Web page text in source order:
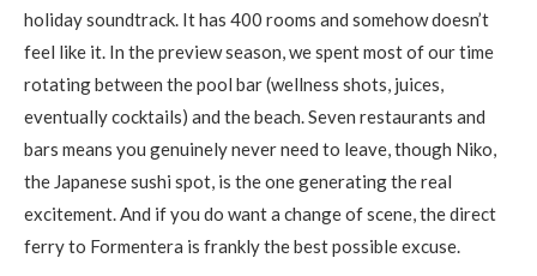
holiday soundtrack. It has 400 rooms and somehow doesn’t
feel like it. In the preview season, we spent most of our time
rotating between the pool bar (wellness shots, juices,
eventually cocktails) and the beach. Seven restaurants and
bars means you genuinely never need to leave, though Niko,
the Japanese sushi spot, is the one generating the real
excitement. And if you do want a change of scene, the direct
ferry to Formentera is frankly the best possible excuse.